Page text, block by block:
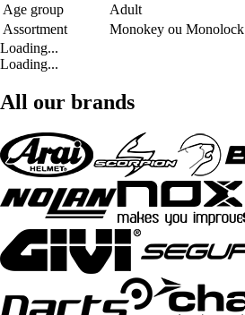
Age group
Adult
Assortment
Monokey ou Monolock
Loading...
Loading...
All our brands